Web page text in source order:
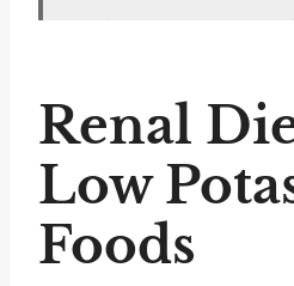
What Is A Low
Sample Snack
Yellow squash
Zucchini Squash
Renal
Low
Foods